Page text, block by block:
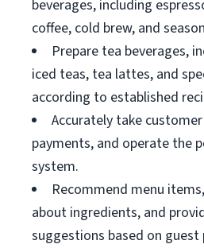
beverages, including
coffee, cold brew, and
Prepare tea beverages,
iced teas, tea lattes, and
according to established
Accurately take
payments, and operate the
system.
Recommend menu
about ingredients, and
suggestions based on guest